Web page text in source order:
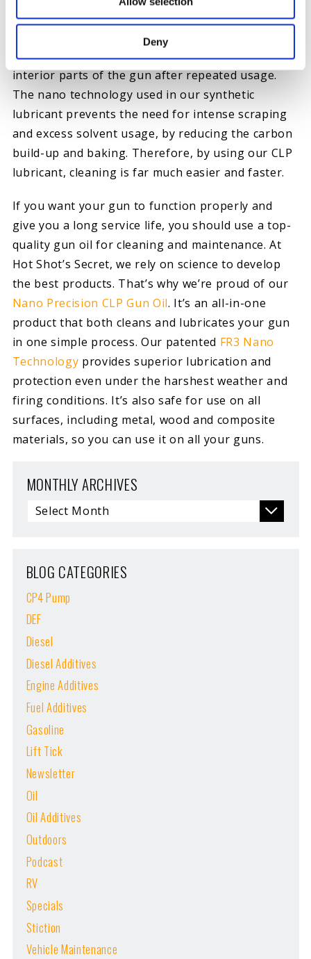
Deny
the gun.
Additionally, the solvents can easily damage the
interior parts of the gun after repeated usage.
The nano technology used in our synthetic
lubricant prevents the need for intense scraping
and excess solvent usage, by reducing the carbon
build-up and baking. Therefore, by using our CLP
lubricant, cleaning is far much easier and faster.
If you want your gun to function properly and
give you a long service life, you should use a top-
quality gun oil for cleaning and maintenance. At
Hot Shot’s Secret, we rely on science to develop
the best products. That’s why we’re proud of our
Nano Precision CLP Gun Oil. It’s an all-in-one
product that both cleans and lubricates your gun
in one simple process. Our patented FR3 Nano
Technology provides superior lubrication and
protection even under the harshest weather and
firing conditions. It’s also safe for use on all
surfaces, including metal, wood and composite
materials, so you can use it on all your guns.
MONTHLY ARCHIVES
BLOG CATEGORIES
CP4 Pump
DEF
Diesel
Diesel Additives
Engine Additives
Fuel Additives
Gasoline
Lift Tick
Newsletter
Oil
Oil Additives
Outdoors
Podcast
RV
Specials
Stiction
Vehicle Maintenance